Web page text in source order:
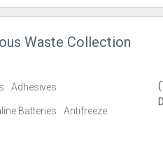
Waste Collection
Adhesives
Batteries Antifreeze